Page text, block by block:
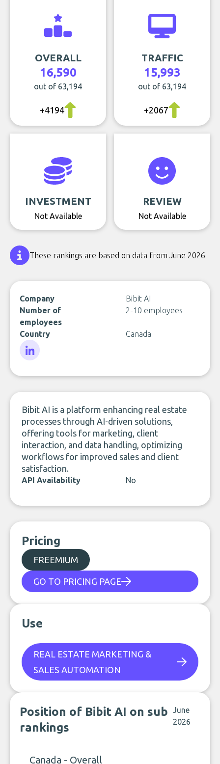
OVERALL
16,590
out of 63,194
+4194
TRAFFIC
15,993
out of 63,194
+2067
INVESTMENT
Not Available
REVIEW
Not Available
These rankings are based on data from June 2026
Company
Bibit AI
Number of
employees
2-10 employees
Country Canada
Bibit AI is a platform enhancing real estate
processes through AI-driven solutions,
offering tools for marketing, client
interaction, and data handling, optimizing
workflows for improved sales and client
satisfaction.
API Availability No
Pricing
FREEMIUM
GO TO PRICING PAGE
Use
REAL ESTATE MARKETING &
SALES AUTOMATION
Position of Bibit AI on sub
rankings
June
2026
Canada - Overall